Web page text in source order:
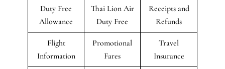
Duty Free
Allowance
Thai Lion Air
Duty Free
Receipts and
Refunds
Flight
Information
Promotional
Fares
Travel
Insurance